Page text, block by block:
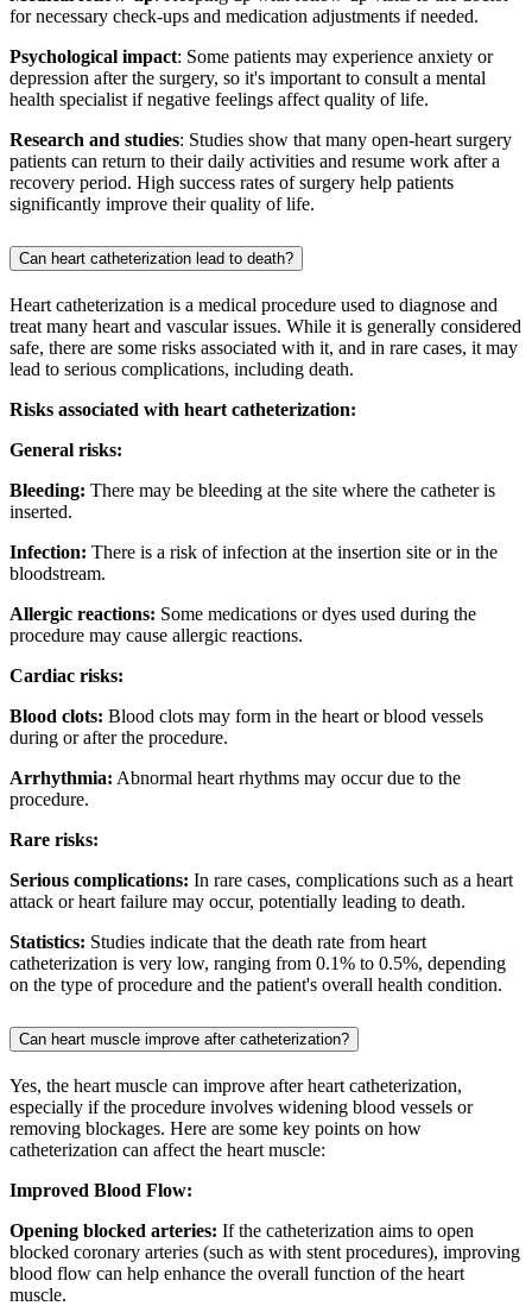
for necessary check-ups and medication adjustments if needed.
Psychological impact: Some patients may experience anxiety or
depression after the surgery, so it's important to consult a mental
health specialist if negative feelings affect quality of life.
Research and studies: Studies show that many open-heart surgery
patients can return to their daily activities and resume work after a
recovery period. High success rates of surgery help patients
significantly improve their quality of life.
Can heart catheterization lead to death?
Heart catheterization is a medical procedure used to diagnose and
treat many heart and vascular issues. While it is generally considered
safe, there are some risks associated with it, and in rare cases, it may
lead to serious complications, including death.
Risks associated with heart catheterization:
General risks:
Bleeding: There may be bleeding at the site where the catheter is
inserted.
Infection: There is a risk of infection at the insertion site or in the
bloodstream.
Allergic reactions: Some medications or dyes used during the
procedure may cause allergic reactions.
Cardiac risks:
Blood clots: Blood clots may form in the heart or blood vessels
during or after the procedure.
Arrhythmia: Abnormal heart rhythms may occur due to the
procedure.
Rare risks:
Serious complications: In rare cases, complications such as a heart
attack or heart failure may occur, potentially leading to death.
Statistics: Studies indicate that the death rate from heart
catheterization is very low, ranging from 0.1% to 0.5%, depending
on the type of procedure and the patient's overall health condition.
Can heart muscle improve after catheterization?
Yes, the heart muscle can improve after heart catheterization,
especially if the procedure involves widening blood vessels or
removing blockages. Here are some key points on how
catheterization can affect the heart muscle:
Improved Blood Flow:
Opening blocked arteries: If the catheterization aims to open
blocked coronary arteries (such as with stent procedures), improving
blood flow can help enhance the overall function of the heart
muscle.